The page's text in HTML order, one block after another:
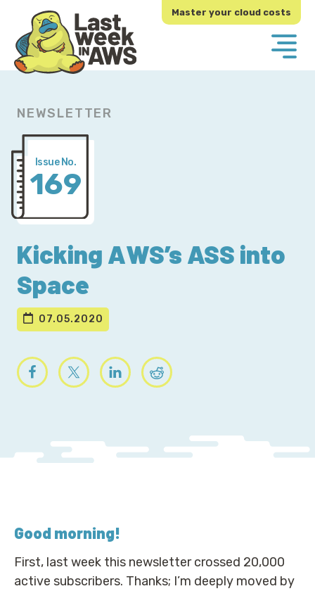
primary
navigation
main
content
Master your cloud costs
NEWSLETTER
Issue No.
169
Kicking AWS’s ASS into
Space
07.05.2020
Good morning!
First, last week this newsletter crossed 20,000
active subscribers. Thanks; I’m deeply moved by